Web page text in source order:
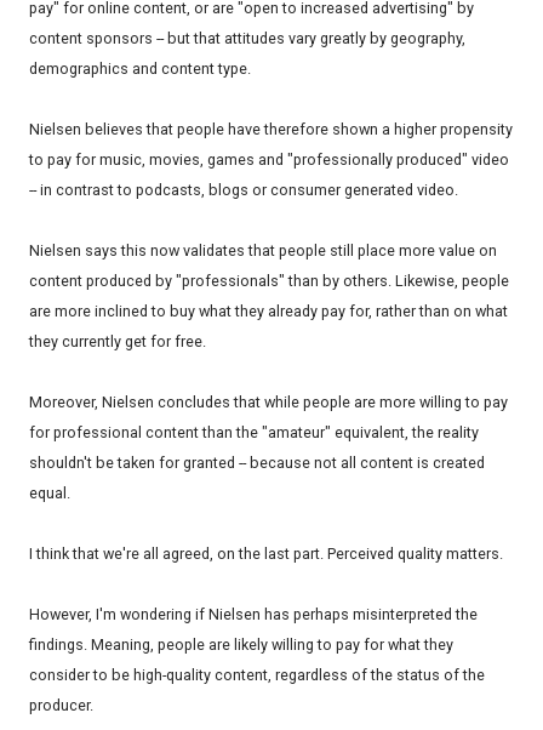
pay" for online content, or are "open to increased advertising" by
content sponsors -- but that attitudes vary greatly by geography,
demographics and content type.
Nielsen believes that people have therefore shown a higher propensity
to pay for music, movies, games and "professionally produced" video
-- in contrast to podcasts, blogs or consumer generated video.
Nielsen says this now validates that people still place more value on
content produced by "professionals" than by others. Likewise, people
are more inclined to buy what they already pay for, rather than on what
they currently get for free.
Moreover, Nielsen concludes that while people are more willing to pay
for professional content than the "amateur" equivalent, the reality
shouldn't be taken for granted -- because not all content is created
equal.
I think that we're all agreed, on the last part. Perceived quality matters.
However, I'm wondering if Nielsen has perhaps misinterpreted the
findings. Meaning, people are likely willing to pay for what they
consider to be high-quality content, regardless of the status of the
producer.